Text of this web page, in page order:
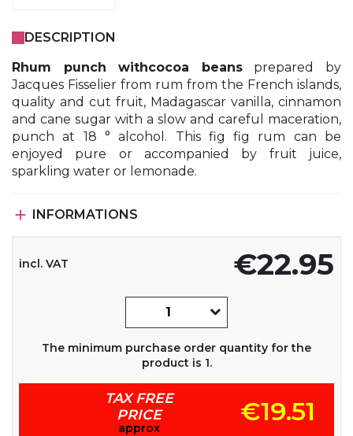
DESCRIPTION
Rhum punch withcocoa beansprepared by
Jacques Fisselier from rum from the French islands,
quality and cut fruit, Madagascar vanilla, cinnamon
and cane sugar with a slow and careful maceration,
punch at 18 ° alcohol. This fig fig rum can be
enjoyed pure or accompanied by fruit juice,
sparkling water or lemonade.
 INFORMATIONS
€22.95
incl. VAT
The minimum purchase order quantity for the
product is 1.
TAX FREE
PRICE
approx
€19.51